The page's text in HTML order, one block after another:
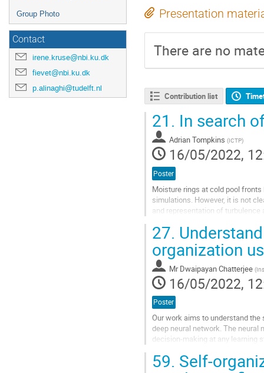
Group Photo
Contact
irene.kruse@nbi.ku.dk
fievet@nbi.ku.dk
p.alinaghi@tudelft.nl
Presentation
There are no
Contribution list
21. In search
Adrian Tompkins (ICTP)
16/05/2022,
Poster
Moisture rings at cold pool
simulations. However, it is not
and representation of
Go
to
contribution
page
27.
organization
Mr Dwaipayan Chatterjee (
16/05/2022,
Poster
Our work aims to understand
deep neural network. The
decision-making at any learning
The data augmentation in the
59. Self-